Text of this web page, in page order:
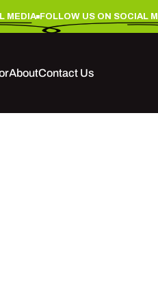
FOLLOW US ON SOCIAL
AboutContact Us